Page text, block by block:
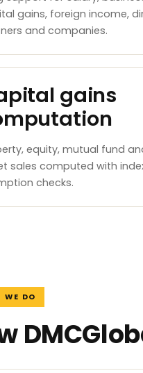
gains, foreign income,
and companies.
gains
equity, mutual fund
sales computed with
checks.
WE DO